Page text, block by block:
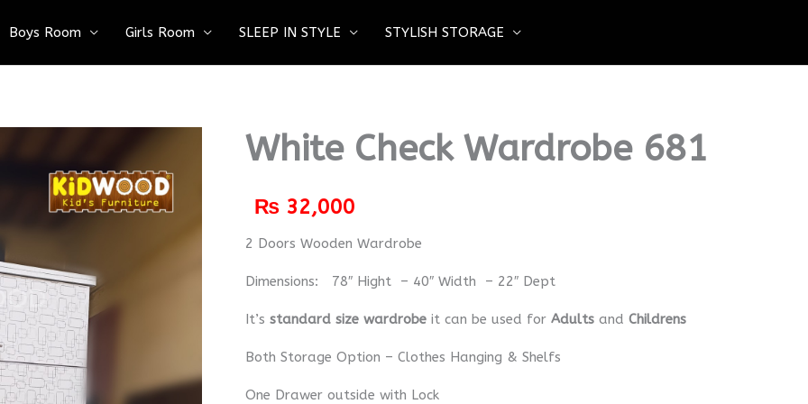
Boys Room Girls Room SLEEP IN STYLE STYLISH STORAGE
White Check Wardrobe 681
₨ 32,000
2 Doors Wooden Wardrobe
Dimensions: 78″ Hight – 40″ Width – 22″ Dept
It’s standard size wardrobe it can be used for Adults and Childrens
Both Storage Option – Clothes Hanging & Shelfs
One Drawer outside with Lock